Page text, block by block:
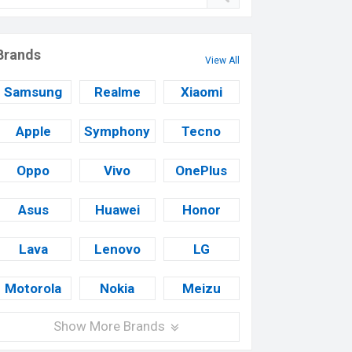
View All
Samsung Realme Xiaomi
Apple Symphony Tecno
Oppo Vivo OnePlus
Asus Huawei Honor
Lava Lenovo LG
Motorola Nokia Meizu
Show More Brands